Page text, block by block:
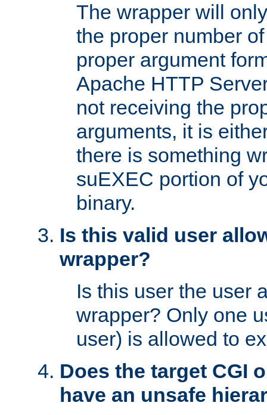
The wrapper will
the proper number
proper argument
Apache HTTP
not receiving the
arguments, it is
there is something
suEXEC portion of
binary.
Is this valid user
wrapper?
Is this user the user
wrapper? Only one
user) is allowed to
Does the target CGI
have an unsafe